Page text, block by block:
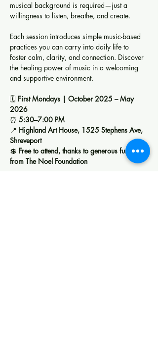
musical background is required—just a
willingness to listen, breathe, and create.
Each session introduces simple music-based
practices you can carry into daily life to
foster calm, clarity, and connection. Discover
the healing power of music in a welcoming
and supportive environment.
🗓️ First Mondays | October 2025 – May
2026
⏰ 5:30–7:00 PM
📍 Highland Art House, 1525 Stephens Ave,
Shreveport
💲 Free to attend, thanks to generous funding
from The Noel Foundation